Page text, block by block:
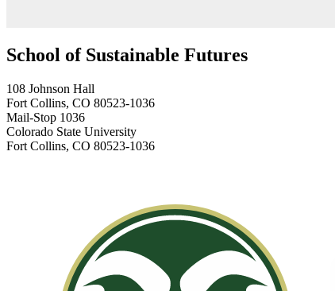
School of Sustainable Futures
108 Johnson Hall
Fort Collins, CO 80523-1036
Mail-Stop 1036
Colorado State University
Fort Collins, CO 80523-1036